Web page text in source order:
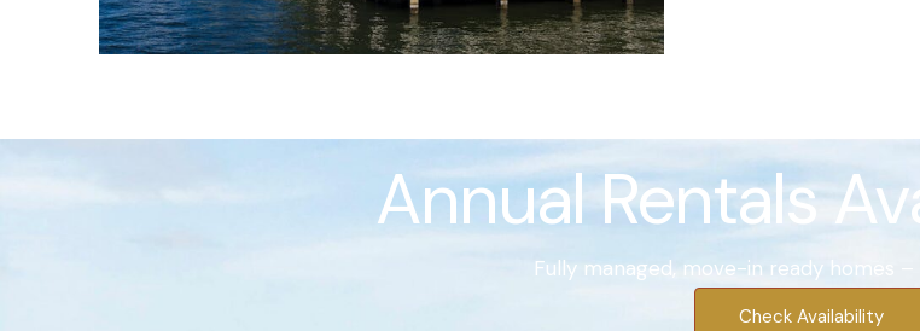
Annual Rentals
Fully managed, move-in ready homes –
Check Availability